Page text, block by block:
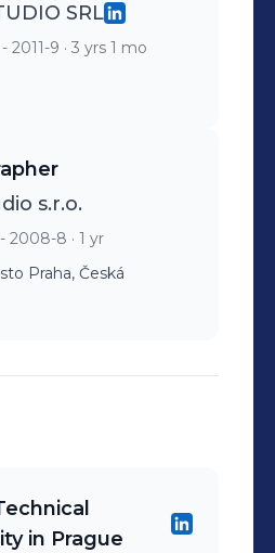
SRL
2011-9 · 3 yrs 1 mo
s.r.o.
2008-8 · 1 yr
Praha, Česká
in Prague